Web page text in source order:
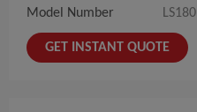
Model Number
LS180
GET INSTANT QUOTE